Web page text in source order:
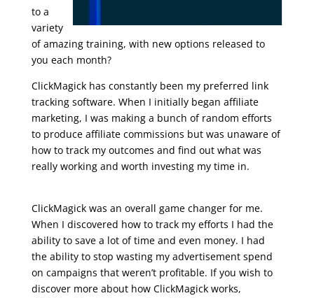
to a
variety
of amazing training, with new options released to
you each month?
ClickMagick has constantly been my preferred link
tracking software. When I initially began affiliate
marketing, I was making a bunch of random efforts
to produce affiliate commissions but was unaware of
how to track my outcomes and find out what was
really working and worth investing my time in.
ClickMagick was an overall game changer for me.
When I discovered how to track my efforts I had the
ability to save a lot of time and even money. I had
the ability to stop wasting my advertisement spend
on campaigns that weren’t profitable. If you wish to
discover more about how ClickMagick works,